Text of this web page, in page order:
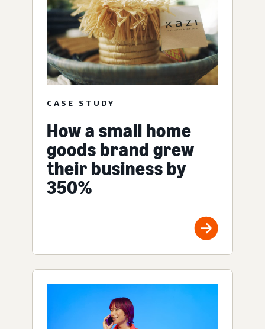
CASE STUDY
How a small home
goods brand grew
their business by
350%